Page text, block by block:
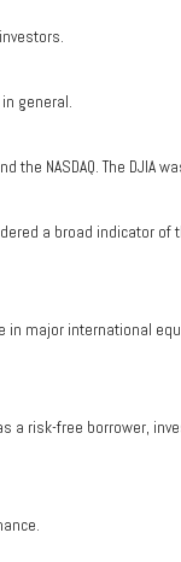
general.
NASDAQ. The DJIA
a broad indicator
in major international
a risk-free borrower,